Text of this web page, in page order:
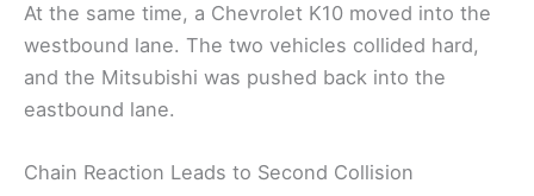
At the same time, a Chevrolet K10 moved into the
westbound lane. The two vehicles collided hard,
and the Mitsubishi was pushed back into the
eastbound lane.
Chain Reaction Leads to Second Collision